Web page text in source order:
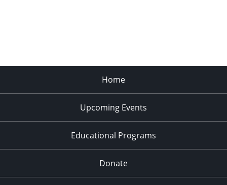
Home
Upcoming Events
Educational Programs
Donate